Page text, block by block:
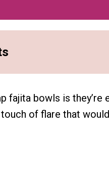
fajita bowls is
of flare that